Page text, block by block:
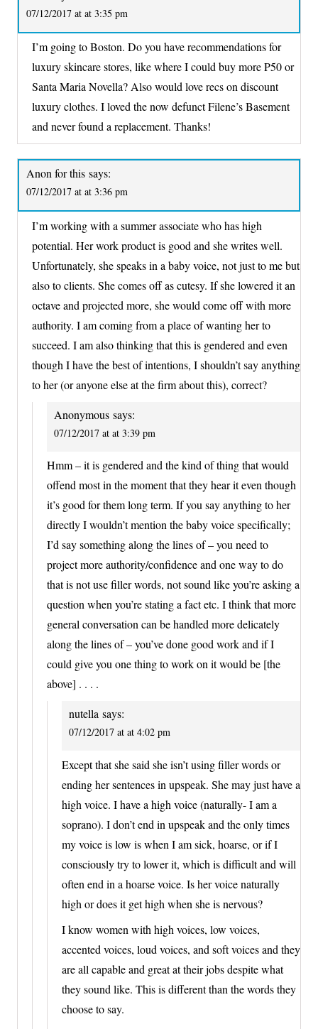
07/12/2017 at at 3:35 pm
I’m going to Boston. Do you have recommendations for
luxury skincare stores, like where I could buy more P50 or
Santa Maria Novella? Also would love recs on discount
luxury clothes. I loved the now defunct Filene’s Basement
and never found a replacement. Thanks!
Anon for this says:
07/12/2017 at at 3:36 pm
I’m working with a summer associate who has high
potential. Her work product is good and she writes well.
Unfortunately, she speaks in a baby voice, not just to me but
also to clients. She comes off as cutesy. If she lowered it an
octave and projected more, she would come off with more
authority. I am coming from a place of wanting her to
succeed. I am also thinking that this is gendered and even
though I have the best of intentions, I shouldn’t say anything
to her (or anyone else at the firm about this), correct?
Anonymous says:
07/12/2017 at at 3:39 pm
Hmm – it is gendered and the kind of thing that would
offend most in the moment that they hear it even though
it’s good for them long term. If you say anything to her
directly I wouldn’t mention the baby voice specifically;
I’d say something along the lines of – you need to
project more authority/confidence and one way to do
that is not use filler words, not sound like you’re asking a
question when you’re stating a fact etc. I think that more
general conversation can be handled more delicately
along the lines of – you’ve done good work and if I
could give you one thing to work on it would be [the
above] . . . .
nutella says:
07/12/2017 at at 4:02 pm
Except that she said she isn’t using filler words or
ending her sentences in upspeak. She may just have a
high voice. I have a high voice (naturally- I am a
soprano). I don’t end in upspeak and the only times
my voice is low is when I am sick, hoarse, or if I
consciously try to lower it, which is difficult and will
often end in a hoarse voice. Is her voice naturally
high or does it get high when she is nervous?
I know women with high voices, low voices,
accented voices, loud voices, and soft voices and they
are all capable and great at their jobs despite what
they sound like. This is different than the words they
choose to say.